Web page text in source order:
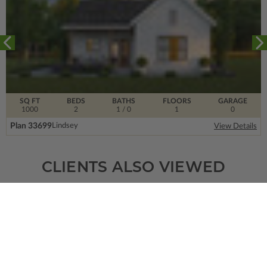
SQ FT
1000
FLOORS
1
BEDS
2
BATHS
1 / 0
GARAGE
0
Plan 33699Lindsey View Details
CLIENTS ALSO VIEWED